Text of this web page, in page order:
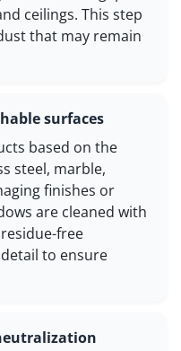
ceilings. This step
that may remain
surfaces
based on the
steel, marble,
finishes or
are cleaned with
free
to ensure